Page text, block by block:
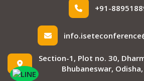
+91-
Section-1, Plot no. 30,
Bhubaneswar,